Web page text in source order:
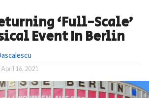
‘Full-Scale’
Event In Berlin
April 16, 2021